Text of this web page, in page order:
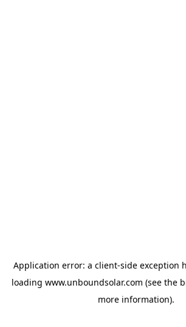
Application error: a client-side exception
loading www.unboundsolar.com (see the
more information).